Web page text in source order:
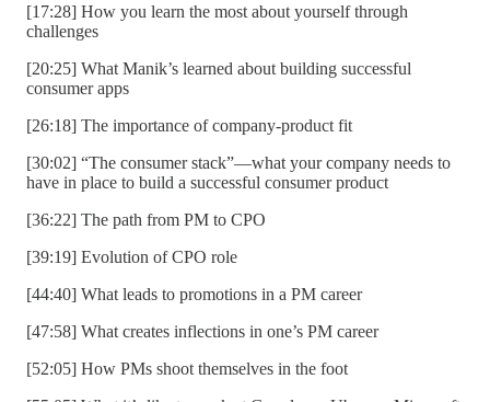
[17:28] How you learn the most about yourself through
challenges
[20:25] What Manik’s learned about building successful
consumer apps
[26:18] The importance of company-product fit
[30:02] “The consumer stack”—what your company needs to
have in place to build a successful consumer product
[36:22] The path from PM to CPO
[39:19] Evolution of CPO role
[44:40] What leads to promotions in a PM career
[47:58] What creates inflections in one’s PM career
[52:05] How PMs shoot themselves in the foot